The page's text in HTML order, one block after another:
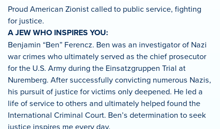
Proud American Zionist called to public service, fighting
for justice.
A JEW WHO INSPIRES YOU:
Benjamin “Ben” Ferencz. Ben was an investigator of Nazi
war crimes who ultimately served as the chief prosecutor
for the U.S. Army during the Einsatzgruppen Trial at
Nuremberg. After successfully convicting numerous Nazis,
his pursuit of justice for victims only deepened. He led a
life of service to others and ultimately helped found the
International Criminal Court. Ben’s determination to seek
justice inspires me every day.